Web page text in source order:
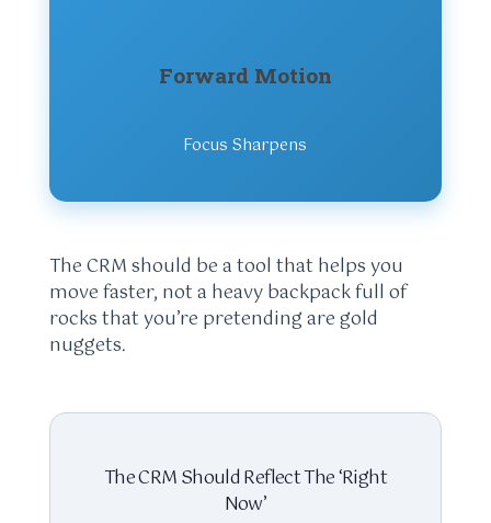
Forward Motion
Focus Sharpens
The CRM should be a tool that helps you
move faster, not a heavy backpack full of
rocks that you’re pretending are gold
nuggets.
The CRM Should Reflect The ‘Right
Now’